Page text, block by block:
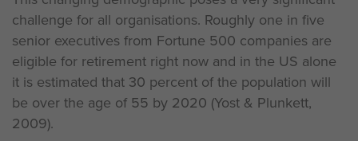
challenge for all organisations. Roughly one in five
senior executives from Fortune 500 companies are
eligible for retirement right now and in the US alone
it is estimated that 30 percent of the population will
be over the age of 55 by 2020 (Yost & Plunkett,
2009).